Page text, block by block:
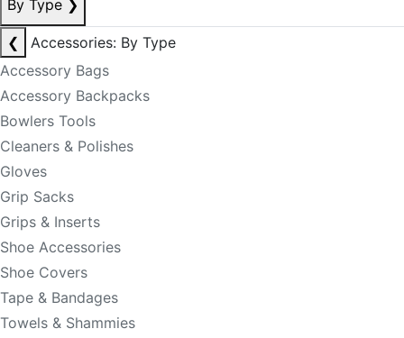
By Type ❯
❮
Accessories: By Type
Accessory Bags
Accessory Backpacks
Bowlers Tools
Cleaners & Polishes
Gloves
Grip Sacks
Grips & Inserts
Shoe Accessories
Shoe Covers
Tape & Bandages
Towels & Shammies